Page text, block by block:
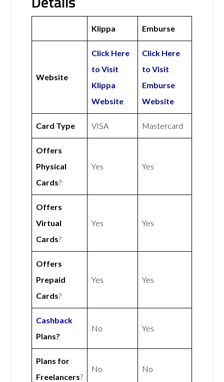
Klippa Emburse
Website
Click Here
to Visit
Klippa
Website
Click Here
to Visit
Emburse
Website
Card Type VISA Mastercard
Offers
Physical
Cards?
Yes Yes
Offers
Virtual
Cards?
Yes Yes
Offers
Prepaid
Cards?
Yes Yes
Cashback
Plans?
No Yes
Plans for
Freelancers?
No No